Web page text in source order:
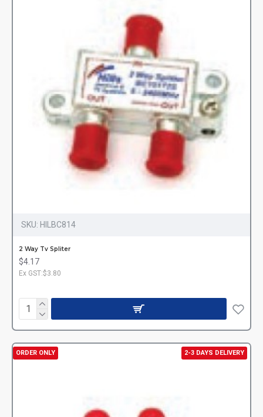
SKU: HILBC814
2 Way Tv Spliter
$4.17
Ex GST:$3.80
2-3 DAYS DELIVERY
ORDER ONLY